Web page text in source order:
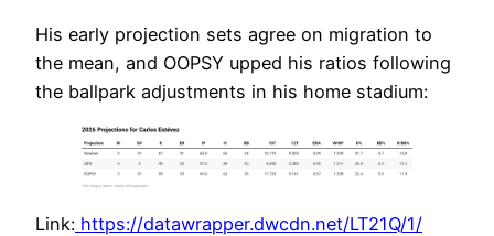
His early projection sets agree on migration to
the mean, and OOPSY upped his ratios following
the ballpark adjustments in his home stadium:
Link: https://datawrapper.dwcdn.net/LT21Q/1/